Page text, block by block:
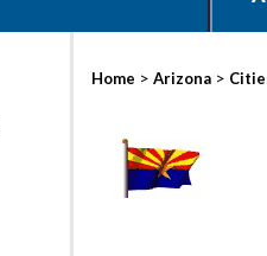
Home > Arizona >